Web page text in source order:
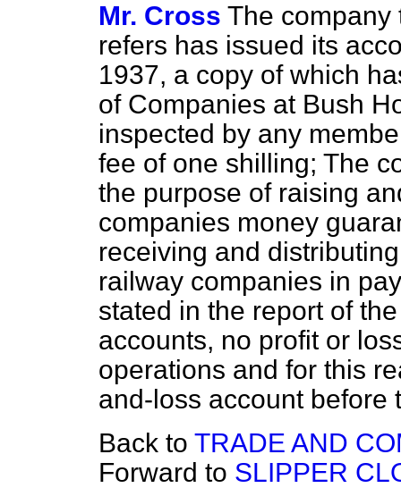
Mr. Cross The company
refers has issued its
1937, a copy of which
of Companies at Bush
inspected by any
fee of one shilling; The
the purpose of raising
companies money
receiving and
railway companies in
stated in the report of
accounts, no profit or
operations and for this
and-loss account before
Back to TRADE AND
Forward to SLIPPER